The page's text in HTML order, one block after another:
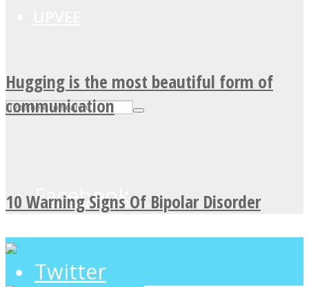
Facebook
Twitter
Hugging is the most beautiful form of
communication
10 Warning Signs Of Bipolar Disorder